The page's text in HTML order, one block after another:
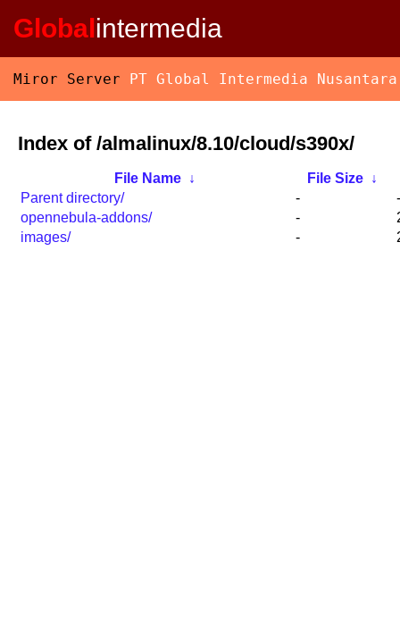
Globalintermedia
Miror Server PT Global Intermedia Nusantara
Index of /almalinux/8.10/cloud/s390x/
File Name ↓ File Size ↓
Parent directory/
-
-
opennebula-addons/
-
images/
-